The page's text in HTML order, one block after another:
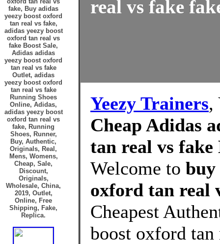
fake, Buy adidas
yeezy boost oxford
tan real vs fake,
adidas yeezy boost
oxford tan real vs
fake Boost Sale,
Adidas adidas
yeezy boost oxford
tan real vs fake
Outlet, adidas
yeezy boost oxford
tan real vs fake
Running Shoes
Online, Adidas,
adidas yeezy boost
oxford tan real vs
fake, Running
Shoes, Runner,
Buy, Authentic,
Originals, Real,
Mens, Womens,
Cheap, Sale,
Discount,
Originals,
Wholesale, China,
2019, Outlet,
Online, Free
Shipping, Fake,
Replica.
real vs fake
Yeezy Trainers,
Cheap Adidas
tan real vs fake
Welcome to buy
oxford tan real
Cheapest
boost oxford tan